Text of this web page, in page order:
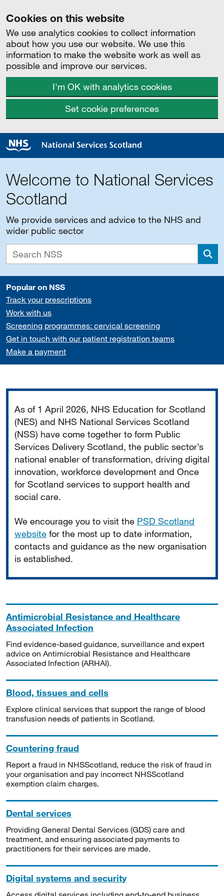
Cookies on this website
We use analytics cookies to collect information
about how you use our website. We use this
information to make the website work as well as
possible and improve our services.
I'm OK with analytics cookies
Set cookie preferences
Welcome to National Services
Scotland
We provide services and advice to the NHS and
wider public sector
Popular on NSS
Track your prescriptions
Work with us
Screening programmes: cervical screening
Get in touch with our patient registration teams
Make a payment
As of 1 April 2026, NHS Education for Scotland
(NES) and NHS National Services Scotland
(NSS) have come together to form Public
Services Delivery Scotland, the public sector’s
national enabler of transformation, driving digital
innovation, workforce development and Once
for Scotland services to support health and
social care.
We encourage you to visit the PSD Scotland
website for the most up to date information,
contacts and guidance as the new organisation
is established.
Antimicrobial Resistance and Healthcare
Associated Infection
Find evidence-based guidance, surveillance and expert
advice on Antimicrobial Resistance and Healthcare
Associated Infection (ARHAI).
Blood, tissues and cells
Explore clinical services that support the range of blood
transfusion needs of patients in Scotland.
Countering fraud
Report a fraud in NHSScotland, reduce the risk of fraud in
your organisation and pay incorrect NHSScotland
exemption claim charges.
Dental services
Providing General Dental Services (GDS) care and
treatment, and ensuring associated payments to
practitioners for their services are made.
Digital systems and security